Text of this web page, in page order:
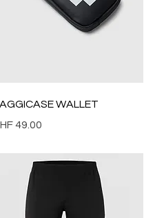
Quick View
WALLET
49.00